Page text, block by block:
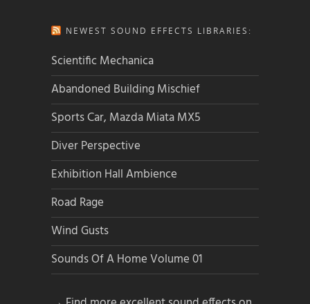
NEWEST SOUND EFFECTS LIBRARIES:
Scientific Mechanica
Abandoned Building Mischief
Sports Car, Mazda Miata MX5
Diver Perspective
Exhibition Hall Ambience
Road Rage
Wind Gusts
Sounds Of A Home Volume 01